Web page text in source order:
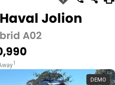
Jolion
A02
1
DEMO